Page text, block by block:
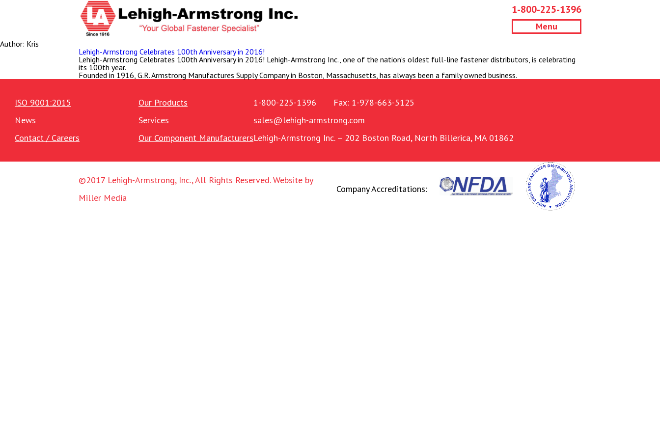
1-800-225-1396
Menu
Author: Kris
Lehigh-Armstrong Celebrates 100th Anniversary in 2016!
Lehigh-Armstrong Celebrates 100th Anniversary in 2016! Lehigh-Armstrong Inc., one of the nation’s oldest full-line fastener distributors, is celebrating
its 100th year.
Founded in 1916, G.R. Armstrong Manufactures Supply Company in Boston, Massachusetts, has always been a family owned business.
ISO 9001:2015
News
Contact / Careers
Our Products
Services
Our Component Manufacturers
1-800-225-1396
Fax: 1-978-663-5125
sales@lehigh-armstrong.com
Lehigh-Armstrong Inc.– 202 Boston Road, North Billerica, MA 01862
©2017 Lehigh-Armstrong, Inc., All Rights Reserved.Website by
Miller Media
Company Accreditations: